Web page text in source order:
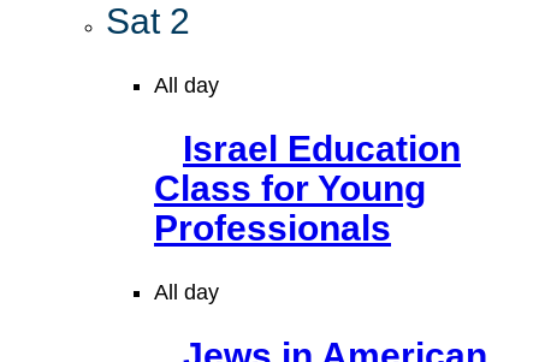
Sat 2
All day
Israel Education
Class for Young
Professionals
All day